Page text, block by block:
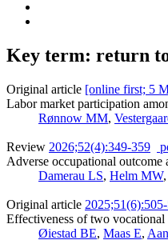
Key term: return
Original article [online first; 5
Labor market participation
Rønnow MM,
Review 2026;52(4):349-359
Adverse occupational
Damerau LS, Helm MW,
Original article
Effectiveness of two
Øiestad BE, Maas E,